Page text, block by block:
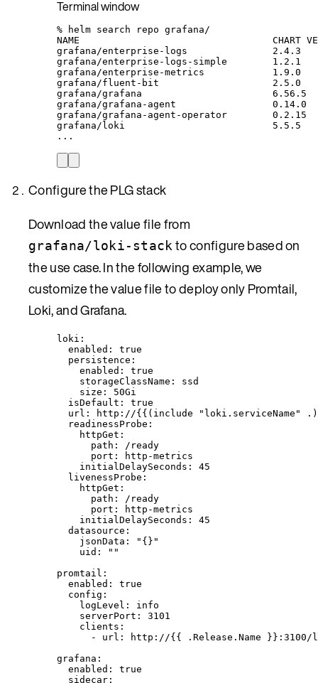
Terminal window
% helm search repo grafana/
NAME
CHART
grafana/enterprise-logs
2.4.3
grafana/enterprise-logs-simple
1.2.1
grafana/enterprise-metrics
1.9.0
grafana/fluent-bit
2.5.0
grafana/grafana
6.56.5
grafana/grafana-agent
0.14.0
grafana/grafana-agent-operator
0.2.15
grafana/loki
5.5.5
...
Configure the PLG stack
Download the value file from
grafana/loki-stack to configure based on
the use case. In the following example, we
customize the value file to deploy only Promtail,
Loki, and Grafana.
loki :
enabled : true
persistence :
enabled : true
storageClassName : ssd
size : 50Gi
isDefault : true
url :
http://{{(include "loki.serviceName"
readinessProbe :
httpGet :
path :
/ready
port :
http-metrics
initialDelaySeconds : 45
livenessProbe :
httpGet :
path :
/ready
port :
http-metrics
initialDelaySeconds : 45
datasource :
jsonData : " {} "
uid :
""
promtail :
enabled : true
config :
logLevel : info
serverPort : 3101
clients :
- url :
http://{{ .Release.Name }}:3100/
grafana :
enabled : true
sidecar :